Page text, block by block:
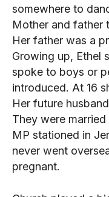
somewhere to
Mother and father
Her father was a
Growing up, Ethel
spoke to boys or
introduced. At 16
Her future
They were
MP stationed in
never went
pregnant.